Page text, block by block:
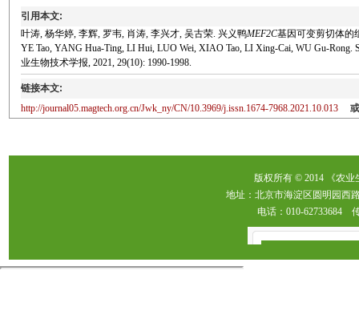
引用本文:
叶涛, 杨华婷, 李辉, 罗韦, 肖涛, 李兴才, 吴古荣. 兴义鸭MEF2C基因可变剪切体的
YE Tao, YANG Hua-Ting, LI Hui, LUO Wei, XIAO Tao, LI Xing-Cai, WU Gu-Rong.
业生物技术学报, 2021, 29(10): 1990-1998.
链接本文:
http://journal05.magtech.org.cn/Jwk_ny/CN/10.3969/j.issn.1674-7968.2021.10.013
版权所有 © 2014 《农
地址：北京市海淀区圆明园西
电话：010-62733684